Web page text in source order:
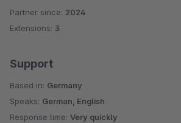
Partner since: 2024
Extensions: 3
Support
Based in: Germany
Speaks: German, English
Response time: Very quickly